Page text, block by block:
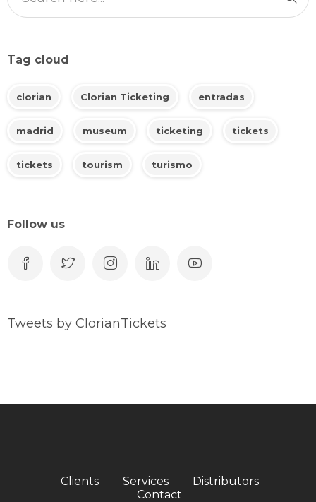
Tag cloud
clorian Clorian Ticketing entradas
madrid museum ticketing tickets
tickets tourism turismo
Follow us
Tweets by ClorianTickets
Clients Services
Distributors
Contact